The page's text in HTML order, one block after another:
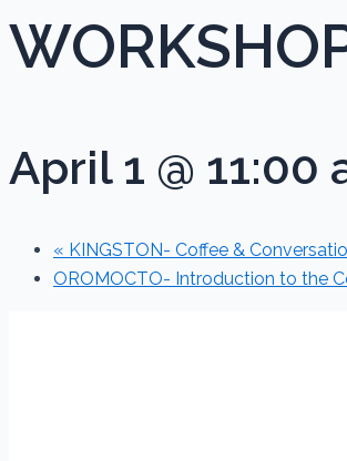
April 1 @ 11:00
« KINGSTON- Coffee &
OROMOCTO- Introduction to the